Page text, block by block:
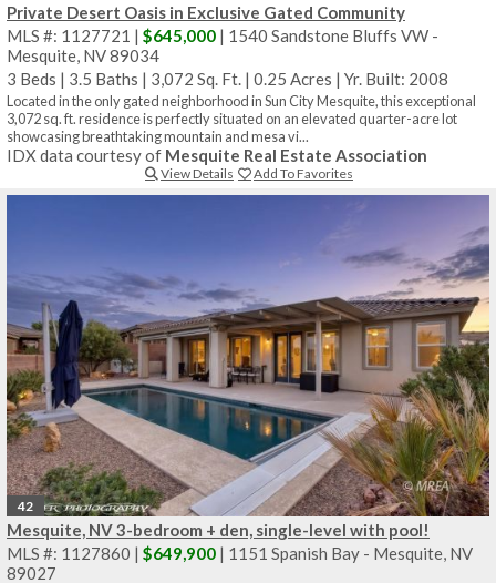
Private Desert Oasis in Exclusive Gated Community
MLS #: 1127721 | $645,000 | 1540 Sandstone Bluffs VW -
Mesquite, NV 89034
3 Beds | 3.5 Baths | 3,072 Sq. Ft. | 0.25 Acres | Yr. Built: 2008
Located in the only gated neighborhood in Sun City Mesquite, this exceptional
3,072 sq. ft. residence is perfectly situated on an elevated quarter-acre lot
showcasing breathtaking mountain and mesa vi...
IDX data courtesy of Mesquite Real Estate Association
View Details Add To Favorites
42
Mesquite, NV 3-bedroom + den, single-level with pool!
MLS #: 1127860 | $649,900 | 1151 Spanish Bay - Mesquite, NV
89027